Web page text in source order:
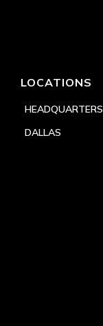
LOCATIONS
HEADQUARTERS
DALLAS